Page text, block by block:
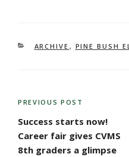
CATEGORIES
ARCHIVE , PINE BUSH
POST
NAVIGATION
Previous
Post
PREVIOUS POST
Success starts now!
Career fair gives CVMS
8th graders a glimpse